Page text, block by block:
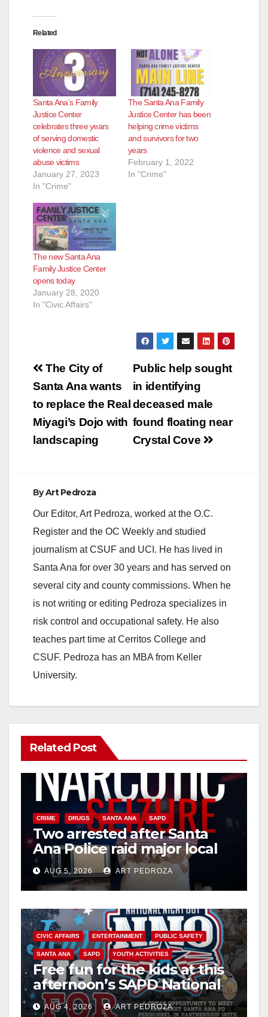
Related
Santa Ana’s Family
Justice Center
celebrates three years
of serving domestic
violence and sexual
abuse victims
January 27, 2023
In "Crime"
The Santa Ana Family
Justice Center has been
helping crime victims
and survivors for two
years
February 1, 2022
In "Crime"
The new Santa Ana
Family Justice Center
opens today
January 28, 2020
In "Civic Affairs"
Post
navigation
Public help sought
in identifying
deceased male
found floating near
Crystal Cove
The City of
Santa Ana wants
to replace the Real
Miyagi’s Dojo with
landscaping
ByArt Pedroza
Our Editor, Art Pedroza, worked at the O.C.
Register and the OC Weekly and studied
journalism at CSUF and UCI. He has lived in
Santa Ana for over 30 years and has served on
several city and county commissions. When he
is not writing or editing Pedroza specializes in
risk control and occupational safety. He also
teaches part time at Cerritos College and
CSUF. Pedroza has an MBA from Keller
University.
Related Post
CRIME DRUGS SANTA ANA SAPD
Two arrested after Santa
Ana Police raid major local
drug hub
AUG 5, 2026 ART PEDROZA
CIVIC AFFAIRS ENTERTAINMENT PUBLIC SAFETY
SANTA ANA SAPD YOUTH ACTIVITIES
Free fun for the kids at this
afternoon’s SAPD National
Night Out at Jerome Park
AUG 4, 2026 ART PEDROZA